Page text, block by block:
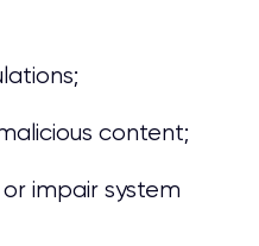
content;
impair system